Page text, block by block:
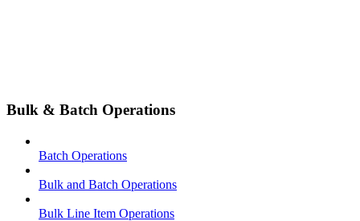
Bulk & Batch Operations
Batch Operations
Bulk and Batch Operations
Bulk Line Item Operations